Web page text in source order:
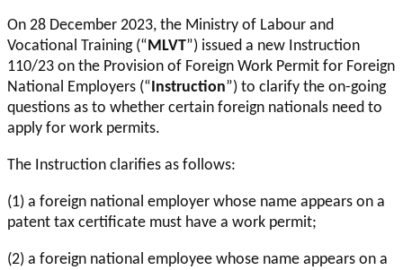
On 28 December 2023, the Ministry of Labour and
Vocational Training (“MLVT”) issued a new Instruction
110/23 on the Provision of Foreign Work Permit for Foreign
National Employers (“Instruction”) to clarify the on-going
questions as to whether certain foreign nationals need to
apply for work permits.
The Instruction clarifies as follows:
(1) a foreign national employer whose name appears on a
patent tax certificate must have a work permit;
(2) a foreign national employee whose name appears on a